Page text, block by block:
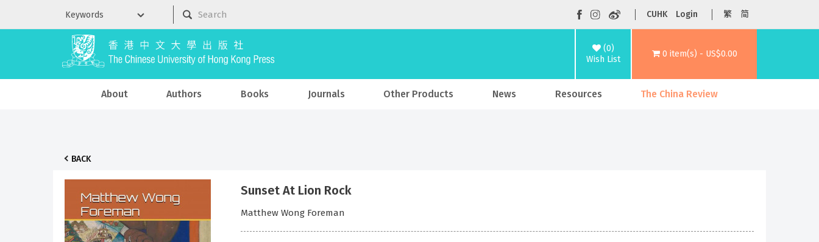
CUHK Login 繁 简
(0)
Wish List
0 item(s) - US$0.00
About Authors Books Journals Other Products News Resources The China Review
BACK
Sunset At Lion Rock
Matthew Wong Foreman